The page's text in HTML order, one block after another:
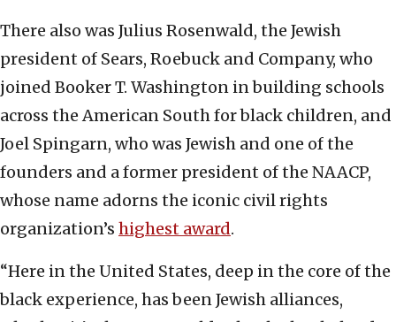
There also was Julius Rosenwald, the Jewish
president of Sears, Roebuck and Company, who
joined Booker T. Washington in building schools
across the American South for black children, and
Joel Spingarn, who was Jewish and one of the
founders and a former president of the NAACP,
whose name adorns the iconic civil rights
organization’s highest award.
“Here in the United States, deep in the core of the
black experience, has been Jewish alliances,